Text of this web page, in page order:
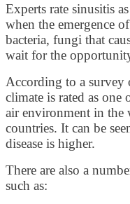
Experts rate sinusitis
when the emergence
bacteria, fungi that
wait for the
According to a survey
climate is rated as
air environment in
countries. It can be
disease is higher.
There are also a
such as: